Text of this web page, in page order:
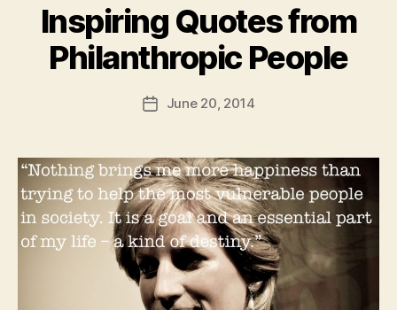
Inspiring Quotes from
Philanthropic People
Post
author
y
d
PostJune 20, 2014